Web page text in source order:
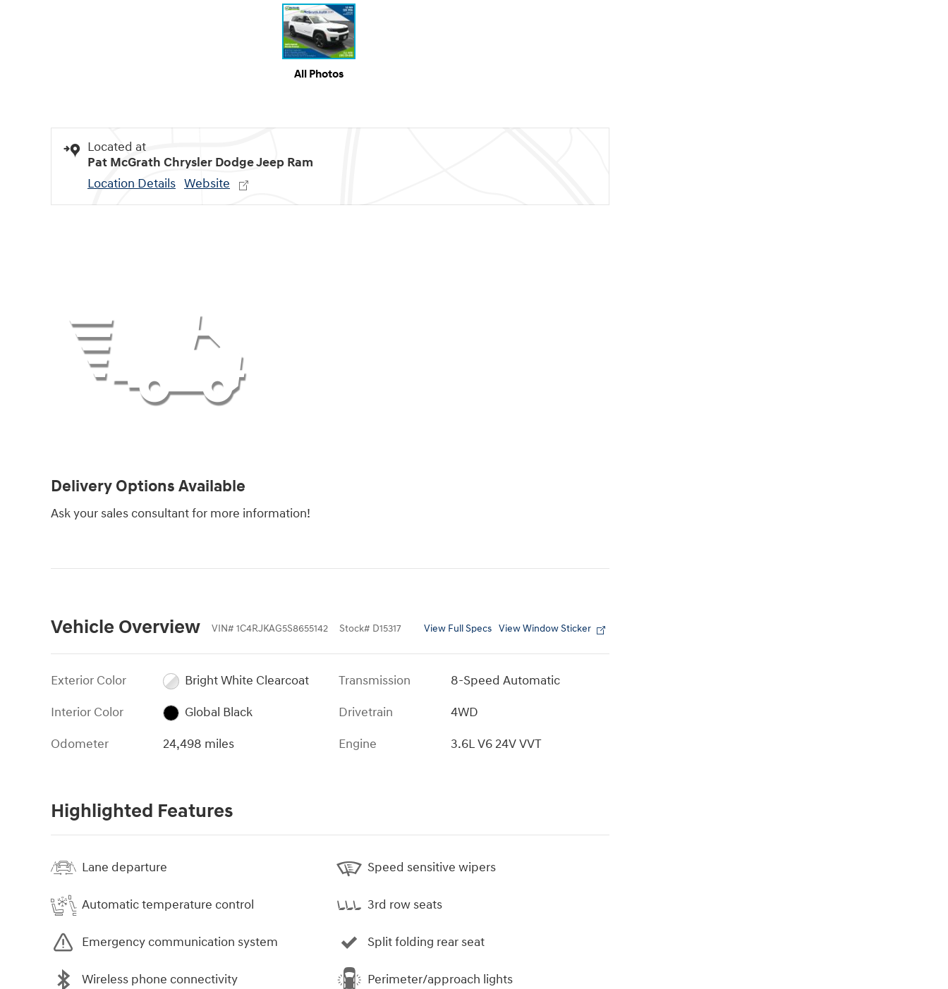
All Photos
Located at
Pat McGrath Chrysler Dodge Jeep Ram
Location Details Website
Delivery Options Available
Ask your sales consultant for more information!
Vehicle Overview VIN# 1C4RJKAG5S8655142 Stock# D15317 View Full Specs View Window Sticker
Exterior Color
Bright White Clearcoat
Interior Color
Global Black
Odometer
24,498 miles
Transmission
8-Speed Automatic
Drivetrain
4WD
Engine
3.6L V6 24V VVT
Highlighted Features
Lane departure
Automatic temperature control
Emergency communication system
Wireless phone connectivity
Speed sensitive wipers
3rd row seats
Split folding rear seat
Perimeter/approach lights